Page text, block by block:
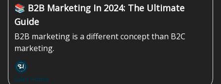
📚 B2B Marketing In 2024: The Ultimate
Guide
B2B marketing is a different concept than B2C
marketing.
Sales Homie